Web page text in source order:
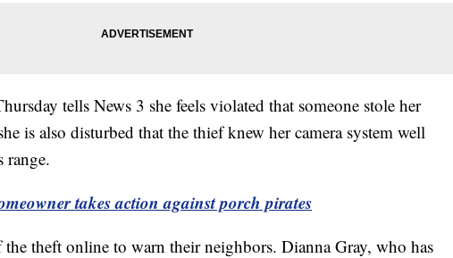
tells News 3 she feels violated that someone stole her
is also disturbed that the thief knew her camera system well
range.
takes action against porch pirates
theft online to warn their neighbors. Dianna Gray, who has